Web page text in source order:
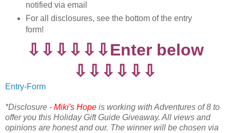
notified via email
For all disclosures, see the bottom of the entry
form!
⇩⇩⇩⇩⇩⇩Enter below
⇩⇩⇩⇩⇩⇩
Entry-Form
*Disclosure - Miki's Hope is working with Adventures of 8 to
offer you this Holiday Gift Guide Giveaway. All views and
opinions are honest and our. The winner will be chosen via